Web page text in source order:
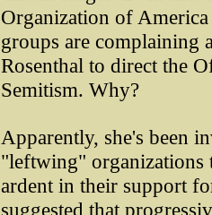
Organization of
groups are complaining
Rosenthal to direct the
Semitism. Why?
Apparently, she's been
"leftwing" organizations
ardent in their support
suggested that